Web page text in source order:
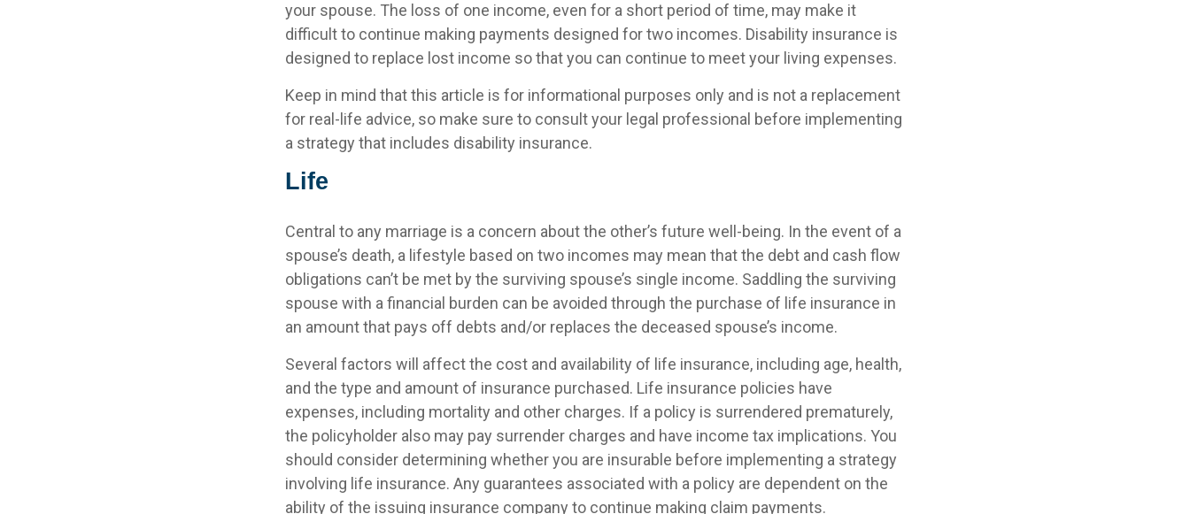
your spouse. The loss of one income, even for a short period of time, may make it
difficult to continue making payments designed for two incomes. Disability insurance is
designed to replace lost income so that you can continue to meet your living expenses.
Keep in mind that this article is for informational purposes only and is not a replacement
for real-life advice, so make sure to consult your legal professional before implementing
a strategy that includes disability insurance.
Life
Central to any marriage is a concern about the other’s future well-being. In the event of a
spouse’s death, a lifestyle based on two incomes may mean that the debt and cash flow
obligations can’t be met by the surviving spouse’s single income. Saddling the surviving
spouse with a financial burden can be avoided through the purchase of life insurance in
an amount that pays off debts and/or replaces the deceased spouse’s income.
Several factors will affect the cost and availability of life insurance, including age, health,
and the type and amount of insurance purchased. Life insurance policies have
expenses, including mortality and other charges. If a policy is surrendered prematurely,
the policyholder also may pay surrender charges and have income tax implications. You
should consider determining whether you are insurable before implementing a strategy
involving life insurance. Any guarantees associated with a policy are dependent on the
ability of the issuing insurance company to continue making claim payments.